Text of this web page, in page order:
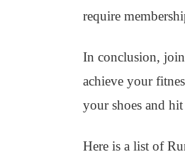
require
In conclusion,
achieve your
your shoes and
Here is a list of